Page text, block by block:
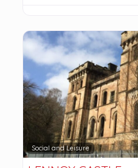
Social and Leisure